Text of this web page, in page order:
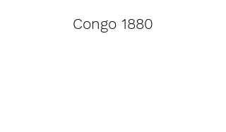
Congo 1880